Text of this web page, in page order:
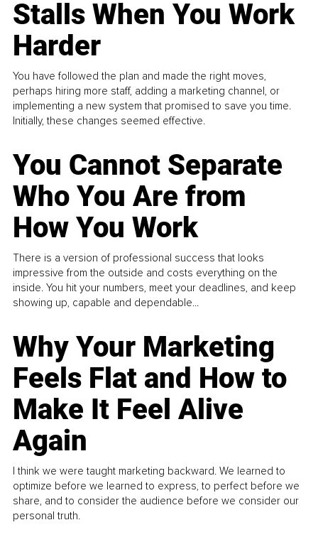
Stalls When You Work
Harder
You have followed the plan and made the right moves,
perhaps hiring more staff, adding a marketing channel, or
implementing a new system that promised to save you time.
Initially, these changes seemed effective.
You Cannot Separate
Who You Are from
How You Work
There is a version of professional success that looks
impressive from the outside and costs everything on the
inside. You hit your numbers, meet your deadlines, and keep
showing up, capable and dependable...
Why Your Marketing
Feels Flat and How to
Make It Feel Alive
Again
I think we were taught marketing backward. We learned to
optimize before we learned to express, to perfect before we
share, and to consider the audience before we consider our
personal truth.